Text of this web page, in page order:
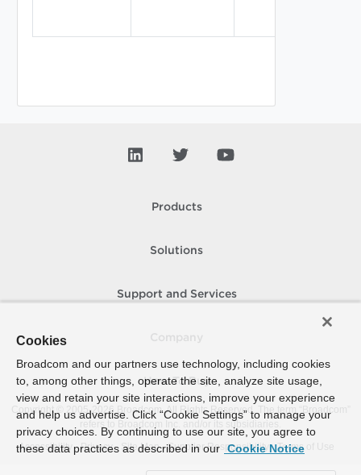
Products
Solutions
Support and Services
How To Buy
Copyright © 2005- 2026 Broadcom. All Rights Reserved. The term “Broadcom”
refers to Broadcom Inc. and/or its subsidiaries.
Accessibility
Privacy Site Map Supplier Responsibility Terms of Use
Cookies
Broadcom and our partners use technology, including cookies
to, among other things, operate the site, analyze site usage,
view and retain your site interactions, improve your experience
and help us advertise. Click “Cookie Settings” to manage your
privacy choices. By continuing to use our site, you agree to
these data practices as described in our Cookie Notice